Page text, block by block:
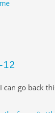
12
can go back